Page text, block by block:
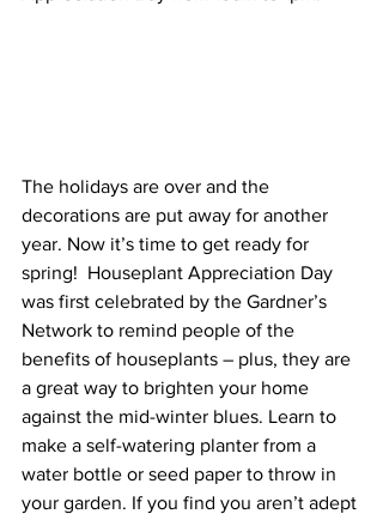
The holidays are over and the
decorations are put away for another
year. Now it’s time to get ready for
spring!  Houseplant Appreciation Day
was first celebrated by the Gardner’s
Network to remind people of the
benefits of houseplants – plus, they are
a great way to brighten your home
against the mid-winter blues. Learn to
make a self-watering planter from a
water bottle or seed paper to throw in
your garden. If you find you aren’t adept